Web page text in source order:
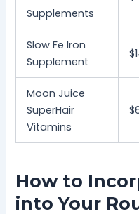
Supplements
Slow Fe Iron
Supplement
Moon Juice
SuperHair
Vitamins
How to
into Your